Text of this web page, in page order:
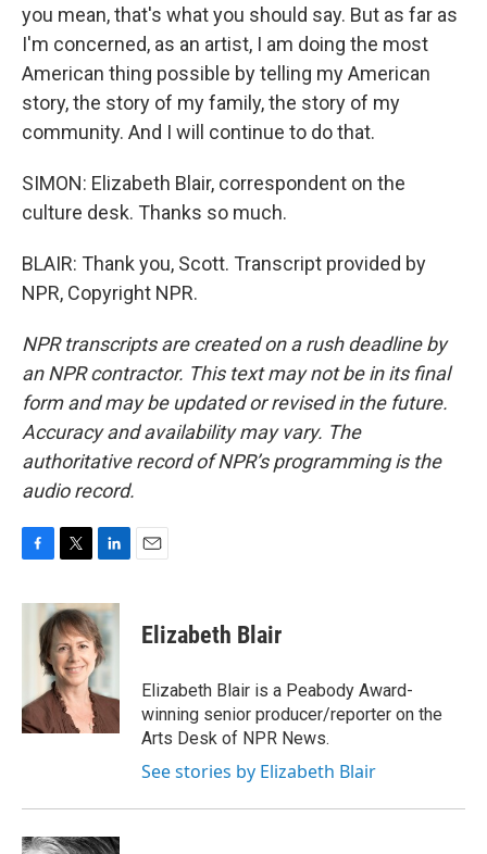
you mean, that's what you should say. But as far as
I'm concerned, as an artist, I am doing the most
American thing possible by telling my American
story, the story of my family, the story of my
community. And I will continue to do that.
SIMON: Elizabeth Blair, correspondent on the
culture desk. Thanks so much.
BLAIR: Thank you, Scott. Transcript provided by
NPR, Copyright NPR.
NPR transcripts are created on a rush deadline by
an NPR contractor. This text may not be in its final
form and may be updated or revised in the future.
Accuracy and availability may vary. The
authoritative record of NPR’s programming is the
audio record.
c
k
i
t
t
e
r
n
k
e
d
n
Elizabeth Blair
Elizabeth Blair is a Peabody Award-
winning senior producer/reporter on the
Arts Desk of NPR News.
See stories by Elizabeth Blair